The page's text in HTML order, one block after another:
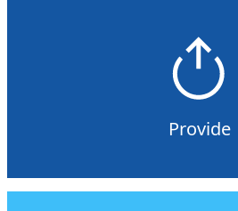
Provide